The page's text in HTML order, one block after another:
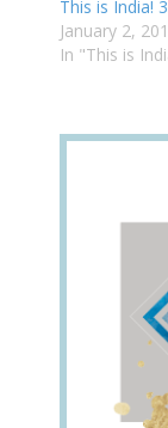
This is India!
January 2,
In "This is